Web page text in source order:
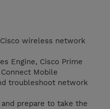
wireless network
Engine, Cisco Prime
Mobile
troubleshoot network
prepare to take the